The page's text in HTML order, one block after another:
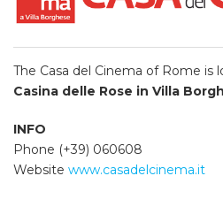
The Casa del Cinema of Rome is
Casina delle Rose in Villa
INFO
Phone (+39) 060608
Website www.casadelcinema.it